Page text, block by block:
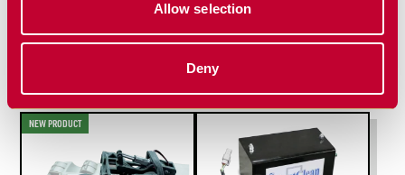
Allow selection
Deny
MORE PLANTING
SOLUTIONS
NEW PRODUCT